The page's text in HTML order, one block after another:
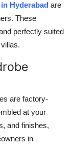
Hyderabad are
These
perfectly suited
are factory-
at your
and finishes,
in